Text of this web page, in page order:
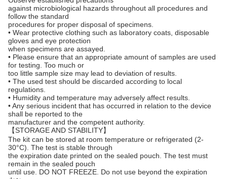
against microbiological hazards throughout all procedures and
follow the standard
procedures for proper disposal of specimens.
• Wear protective clothing such as laboratory coats, disposable
gloves and eye protection
when specimens are assayed.
• Please ensure that an appropriate amount of samples are used
for testing. Too much or
too little sample size may lead to deviation of results.
• The used test should be discarded according to local
regulations.
• Humidity and temperature may adversely affect results.
• Any serious incident that has occurred in relation to the device
shall be reported to the
manufacturer and the competent authority.
【STORAGE AND STABILITY】
The kit can be stored at room temperature or refrigerated (2-
30°C). The test is stable through
the expiration date printed on the sealed pouch. The test must
remain in the sealed pouch
until use. DO NOT FREEZE. Do not use beyond the expiration